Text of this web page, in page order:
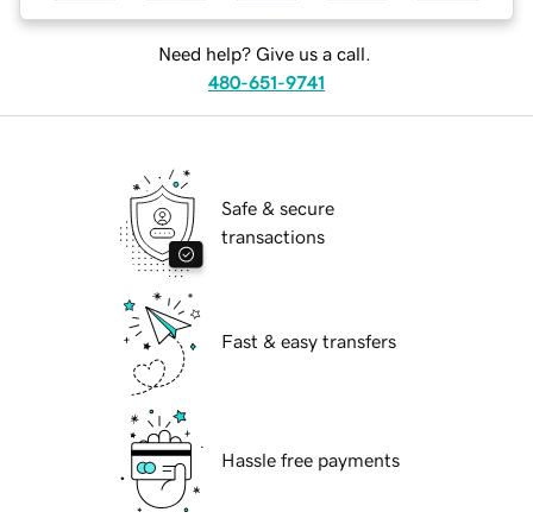
Need help? Give us a call.
480-651-9741
Safe & secure
transactions
Fast & easy transfers
Hassle free payments